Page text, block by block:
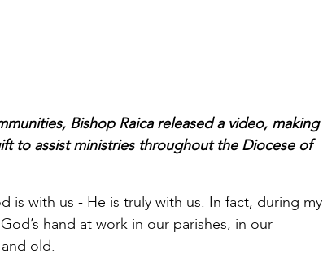
Bishop Raica released a video, making
to assist ministries throughout the Diocese of
is with us - He is truly with us. In fact, during my
hand at work in our parishes, in our
old.